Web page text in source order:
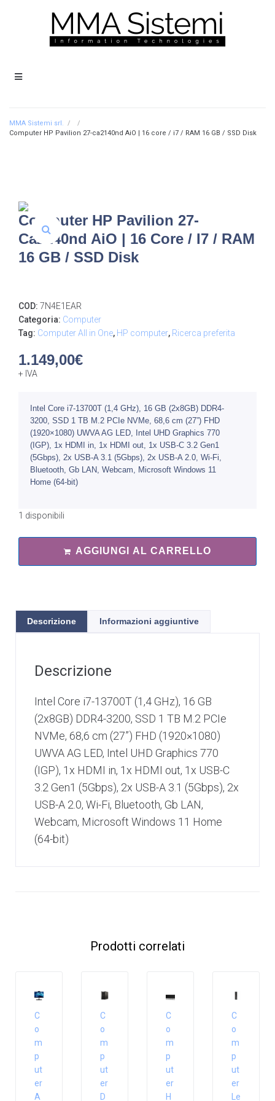
MMA Sistemi srl. /
/
Computer HP Pavilion 27-ca2140nd AiO | 16 core / i7 / RAM 16 GB / SSD Disk
Computer HP Pavilion 27-
Ca2140nd AiO | 16 Core / I7 / RAM
16 GB / SSD Disk
COD: 7N4E1EAR
Categoria: Computer
Tag: Computer All in One, HP computer, Ricerca preferita
1.149,00€
+ IVA
Intel Core i7-13700T (1,4 GHz), 16 GB (2x8GB) DDR4-
3200, SSD 1 TB M.2 PCIe NVMe, 68,6 cm (27”) FHD
(1920×1080) UWVA AG LED, Intel UHD Graphics 770
(IGP), 1x HDMI in, 1x HDMI out, 1x USB-C 3.2 Gen1
(5Gbps), 2x USB-A 3.1 (5Gbps), 2x USB-A 2.0, Wi-Fi,
Bluetooth, Gb LAN, Webcam, Microsoft Windows 11
Home (64-bit)
1 disponibili
AGGIUNGI AL CARRELLO
Descrizione Informazioni aggiuntive
Descrizione
Intel Core i7-13700T (1,4 GHz), 16 GB
(2x8GB) DDR4-3200, SSD 1 TB M.2 PCIe
NVMe, 68,6 cm (27”) FHD (1920×1080)
UWVA AG LED, Intel UHD Graphics 770
(IGP), 1x HDMI in, 1x HDMI out, 1x USB-C
3.2 Gen1 (5Gbps), 2x USB-A 3.1 (5Gbps), 2x
USB-A 2.0, Wi-Fi, Bluetooth, Gb LAN,
Webcam, Microsoft Windows 11 Home
(64-bit)
Prodotti correlati
C
o
m
p
ut
er
A
C
o
m
p
ut
er
D
C
o
m
p
ut
er
H
C
o
m
p
ut
er
Le